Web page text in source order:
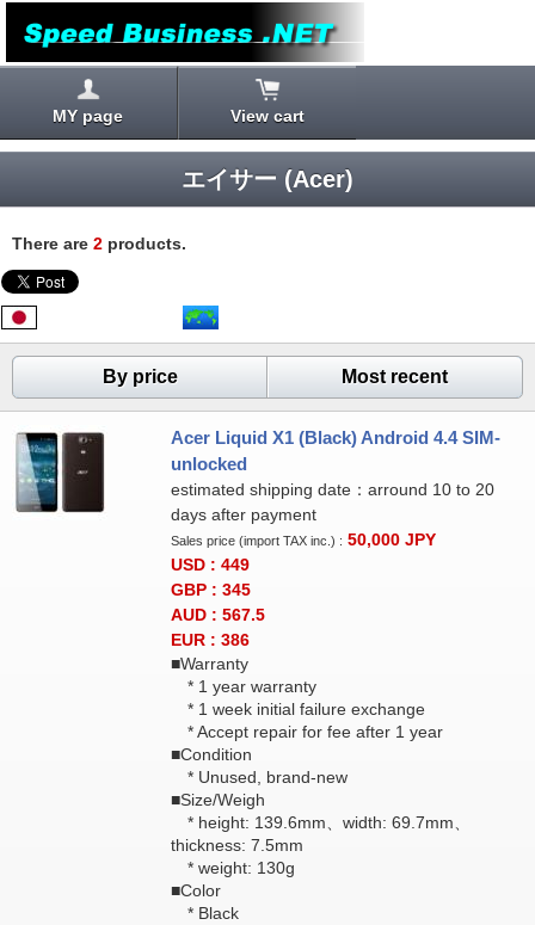
MY page View cart
エイサー (Acer)
There are 2 products.
By price Most recent
Acer Liquid X1 (Black) Android 4.4 SIM-
unlocked
estimated shipping date：arround 10 to 20
days after payment
Sales price (import TAX inc.) : 50,000 JPY
USD : 449
GBP : 345
AUD : 567.5
EUR : 386
■Warranty
* 1 year warranty
* 1 week initial failure exchange
* Accept repair for fee after 1 year
■Condition
* Unused, brand-new
■Size/Weigh
* height: 139.6mm、width: 69.7mm、
thickness: 7.5mm
* weight: 130g
■Color
* Black